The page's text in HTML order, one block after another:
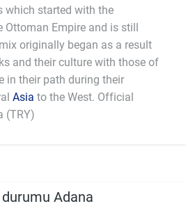
which started with the
Ottoman Empire and is still
originally began as a result
and their culture with those of
in their path during their
Asia to the West. Official
(TRY)
Adana